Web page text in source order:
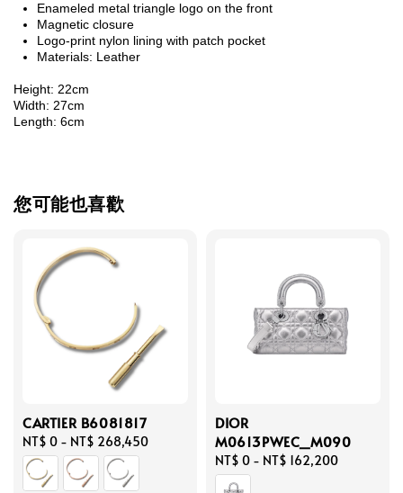
Enameled metal triangle logo on the front
Magnetic closure
Logo-print nylon lining with patch pocket
Materials: Leather
Height: 22cm
Width: 27cm
Length: 6cm
您可能也喜歡
CARTIER B6081817
Regular
price
NT$ 0 - NT$ 268,450
DIOR
M0613PWEC_M090
Regular
price
NT$ 0 - NT$ 162,200